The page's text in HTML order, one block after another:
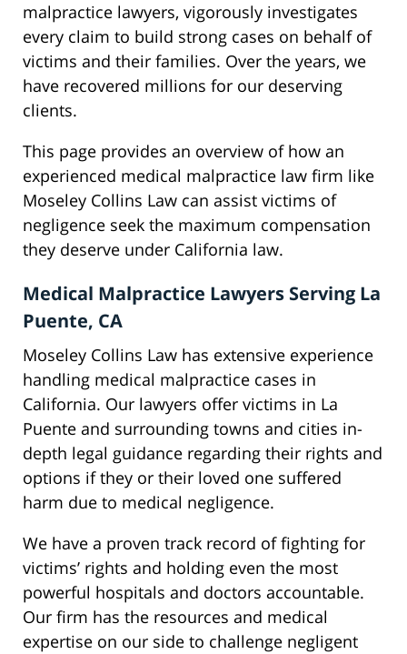
malpractice lawyers, vigorously investigates
every claim to build strong cases on behalf of
victims and their families. Over the years, we
have recovered millions for our deserving
clients.
This page provides an overview of how an
experienced medical malpractice law firm like
Moseley Collins Law can assist victims of
negligence seek the maximum compensation
they deserve under California law.
Medical Malpractice Lawyers Serving La
Puente, CA
Moseley Collins Law has extensive experience
handling medical malpractice cases in
California. Our lawyers offer victims in La
Puente and surrounding towns and cities in-
depth legal guidance regarding their rights and
options if they or their loved one suffered
harm due to medical negligence.
We have a proven track record of fighting for
victims’ rights and holding even the most
powerful hospitals and doctors accountable.
Our firm has the resources and medical
expertise on our side to challenge negligent